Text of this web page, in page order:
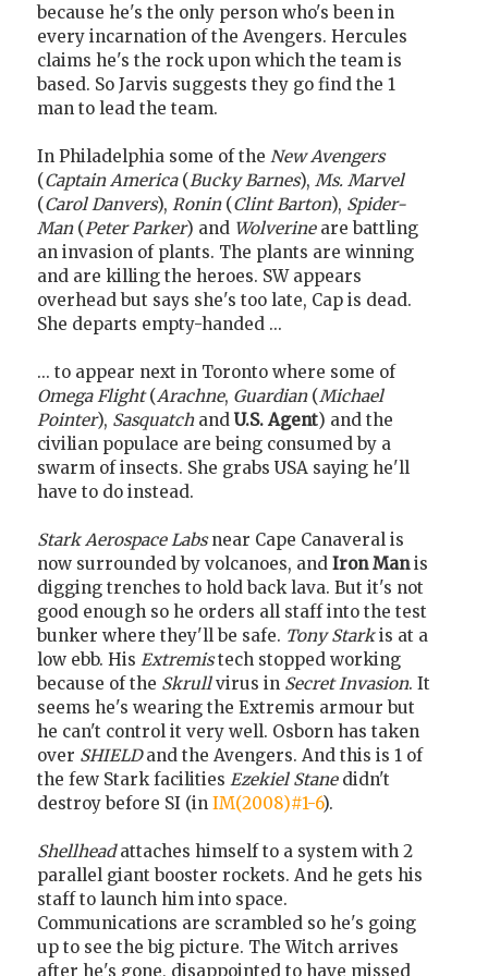
because he's the only person who's been in
every incarnation of the Avengers. Hercules
claims he's the rock upon which the team is
based. So Jarvis suggests they go find the 1
man to lead the team.
In Philadelphia some of the New Avengers
(Captain America(Bucky Barnes), Ms. Marvel
(Carol Danvers), Ronin(Clint Barton), Spider-
Man(Peter Parker) and Wolverineare battling
an invasion of plants. The plants are winning
and are killing the heroes. SW appears
overhead but says she's too late, Cap is dead.
She departs empty-handed ...
... to appear next in Toronto where some of
Omega Flight(Arachne, Guardian(Michael
Pointer), Sasquatchand U.S. Agent) and the
civilian populace are being consumed by a
swarm of insects. She grabs USA saying he'll
have to do instead.
Stark Aerospace Labsnear Cape Canaveral is
now surrounded by volcanoes, and Iron Manis
digging trenches to hold back lava. But it's not
good enough so he orders all staff into the test
bunker where they'll be safe. Tony Starkis at a
low ebb. His Extremistech stopped working
because of the Skrullvirus in Secret Invasion. It
seems he's wearing the Extremis armour but
he can't control it very well. Osborn has taken
over SHIELDand the Avengers. And this is 1 of
the few Stark facilities Ezekiel Stanedidn't
destroy before SI (in IM(2008)#1-6).
Shellheadattaches himself to a system with 2
parallel giant booster rockets. And he gets his
staff to launch him into space.
Communications are scrambled so he's going
up to see the big picture. The Witch arrives
after he's gone, disappointed to have missed